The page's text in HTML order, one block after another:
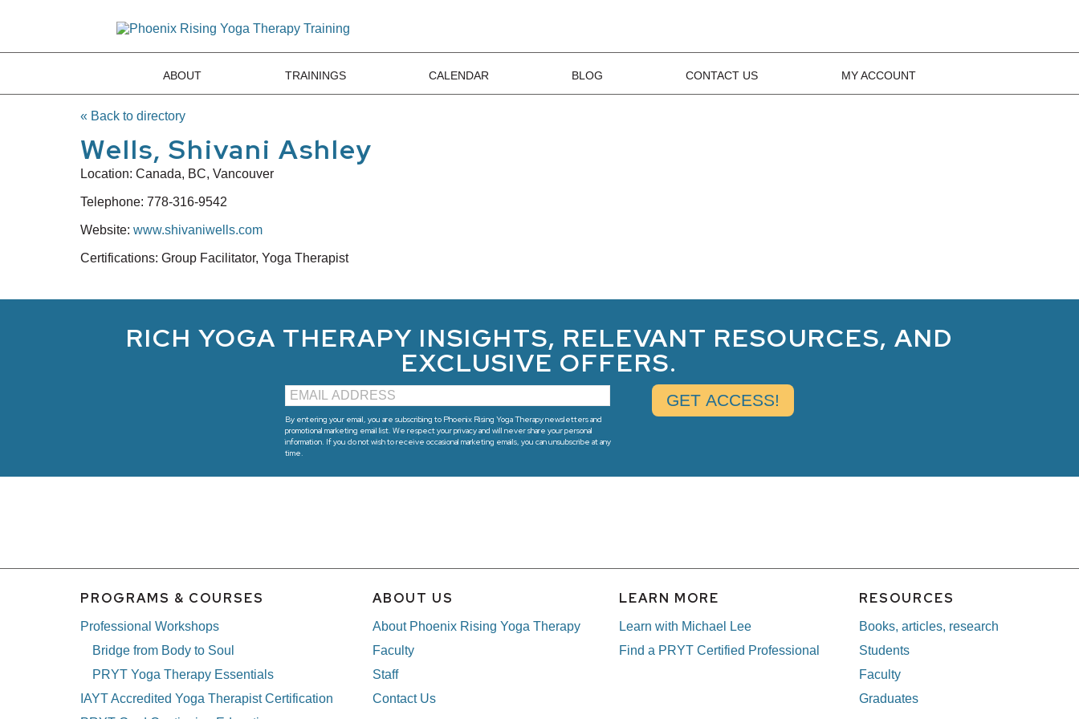
ABOUT TRAININGS CALENDAR BLOG CONTACT US MY ACCOUNT
« Back to directory
Wells, Shivani Ashley
Location: Canada, BC, Vancouver
Telephone: 778-316-9542
Website: www.shivaniwells.com
Certifications: Group Facilitator, Yoga Therapist
RICH YOGA THERAPY INSIGHTS, RELEVANT RESOURCES, AND
EXCLUSIVE OFFERS.
By entering your email, you are subscribing to Phoenix Rising Yoga Therapy newsletters and
promotional marketing email list. We respect your privacy and will never share your personal
information. If you do not wish to receive occasional marketing emails, you can unsubscribe at any
time.
PROGRAMS & COURSES
Professional Workshops
Bridge from Body to Soul
PRYT Yoga Therapy Essentials
IAYT Accredited Yoga Therapist Certification
ABOUT US
About Phoenix Rising Yoga Therapy
Faculty
Staff
Contact Us
LEARN MORE
Learn with Michael Lee
Find a PRYT Certified Professional
RESOURCES
Books, articles, research
Students
Faculty
Graduates